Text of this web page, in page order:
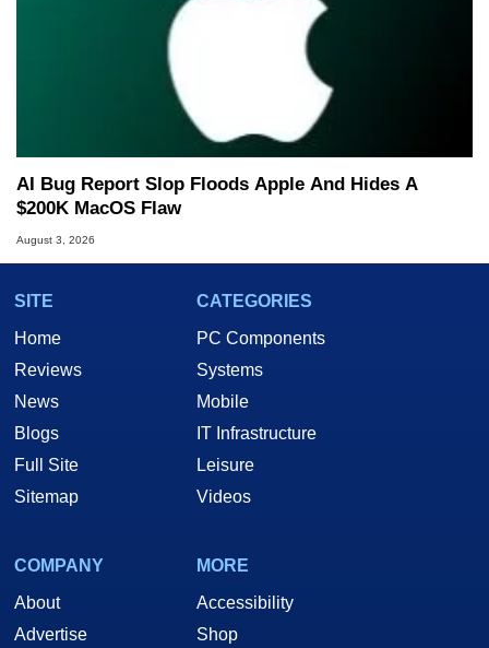
AI Bug Report Slop Floods Apple And Hides A
$200K MacOS Flaw
August 3, 2026
SITE
Home
Reviews
News
Blogs
Full Site
Sitemap
CATEGORIES
PC Components
Systems
Mobile
IT Infrastructure
Leisure
Videos
COMPANY
About
Advertise
MORE
Accessibility
Shop